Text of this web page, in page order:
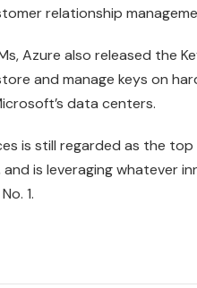
relationship
Azure also released the
and manage keys on
data centers.
is still regarded as the
is leveraging whatever
1.